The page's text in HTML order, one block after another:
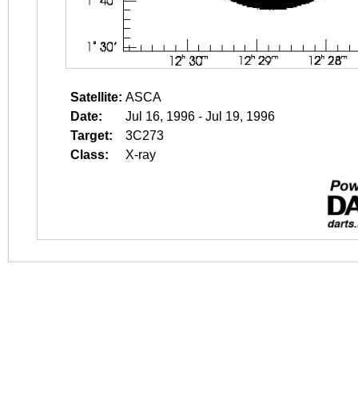
Satellite: ASCA
Date:
Jul 16, 1996 - Jul 19, 1996
Target:
3C273
Class:
X-ray